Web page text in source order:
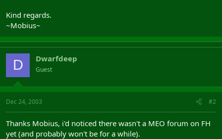
Kind regards.
~Mobius~
D Dwarfdeep
Guest
Dec 24, 2003 #2
Thanks Mobius, i'd noticed there wasn't a MEO forum on FH
yet (and probably won't be for a while).